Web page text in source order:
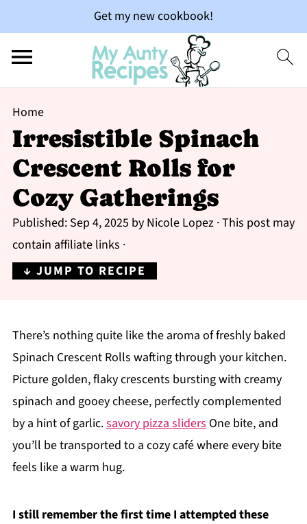
Get my new cookbook!
Home
Irresistible Spinach
Crescent Rolls for
Cozy Gatherings
Published: Sep 4, 2025 by Nicole Lopez· This post may
contain affiliate links ·
↓ JUMP TO RECIPE
There’s nothing quite like the aroma of freshly baked
Spinach Crescent Rolls wafting through your kitchen.
Picture golden, flaky crescents bursting with creamy
spinach and gooey cheese, perfectly complemented
by a hint of garlic.savory pizza slidersOne bite, and
you’ll be transported to a cozy café where every bite
feels like a warm hug.
I still remember the first time I attempted these